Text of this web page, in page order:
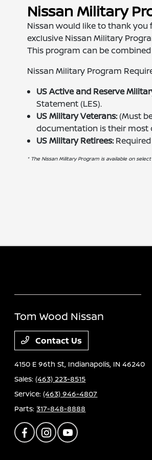
Nissan Military
Nissan would like to thank you
exclusive Nissan Military
This program can be
Nissan Military Program
US Active and Reserve
Statement (LES).
US Military Veterans:(Must
documentation is their most
US Military Retirees:
* The Nissan Military Program is available on
Tom Wood Nissan
Contact Us
4150 E 96th St, Indianapolis, IN 46240
Sales:(463) 223-8515
Service:(463) 946-4807
Parts:317-848-8888